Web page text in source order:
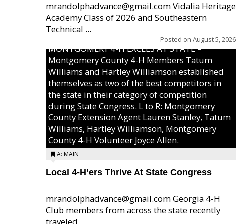
mrandolphadvance@gmail.com Vidalia Heritage
Academy Class of 2026 and Southeastern
Technical ...
Posted on August 5, 2026
MONTGOMERY 4-H EXCELS AT STATE –
Montgomery County 4-H Members Tatum
Williams and Hartley Williamson established
themselves as two of the best competitors in
the state in their category of competition
during State Congress. L to R: Montgomery
County Extension Agent Lauren Stanley, Tatum
Williams, Hartley Williamson, Montgomery
County 4-H Volunteer Joyce Allen.
A: MAIN
Local 4-H’ers Thrive At State Congress
mrandolphadvance@gmail.com Georgia 4-H
Club members from across the state recently
traveled ...